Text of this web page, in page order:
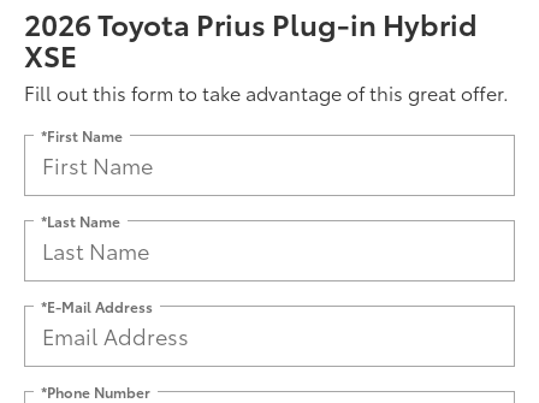
2026 Toyota Prius Plug-in Hybrid
XSE
Fill out this form to take advantage of this great offer.
*First Name
*Last Name
*E-Mail Address
*Phone Number